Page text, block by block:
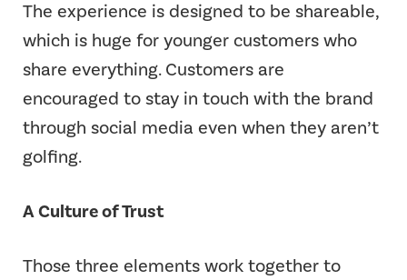
The experience is designed to be shareable,
which is huge for younger customers who
share everything. Customers are
encouraged to stay in touch with the brand
through social media even when they aren’t
golfing.
A Culture of Trust
Those three elements work together to